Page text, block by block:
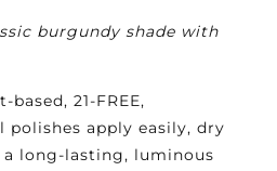
burgundy shade with
based, 21-FREE,
polishes apply easily, dry
long-lasting, luminous